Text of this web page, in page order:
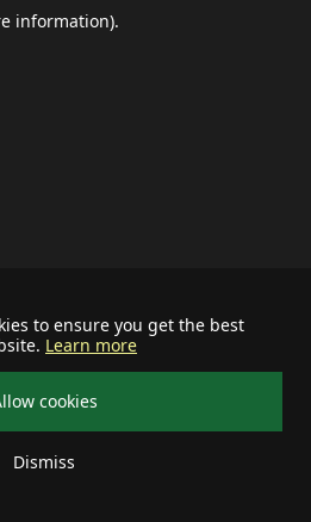
to ensure you get the best
Learn more
cookies
Dismiss
information).